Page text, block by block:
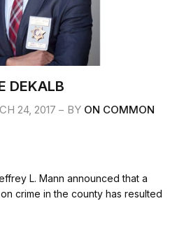
DEKALB
24, 2017 BY ON COMMON
L. Mann announced that a
crime in the county has resulted